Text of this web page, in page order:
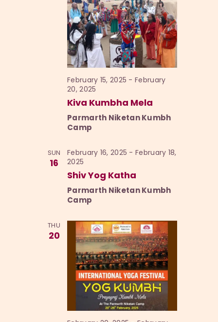
Kiva Kumbha Mela
February 15, 2025 -February
20, 2025
Parmarth Niketan Kumbh
Camp
SUN
16
Shiv Yog Katha
February 16, 2025 -February 18,
2025
Parmarth Niketan Kumbh
Camp
THU
20